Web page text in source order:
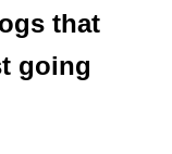
that
going